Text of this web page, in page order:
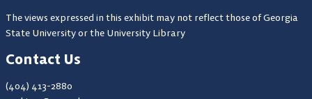
The views expressed in this exhibit may not reflect those of Georgia
State University or the University Library
Contact Us
(404) 413-2880